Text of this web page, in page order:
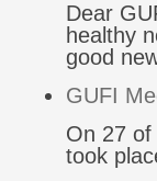
Dear
healthy
good
GUFI
On 27
took